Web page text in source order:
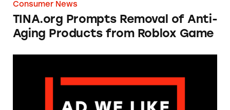
Consumer News
TINA.org Prompts Removal of Anti-
Aging Products from Roblox Game